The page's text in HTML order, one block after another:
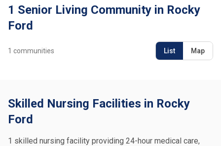
1 Senior Living Community in Rocky
Ford
1 communities List Map
Skilled Nursing Facilities in Rocky
Ford
1 skilled nursing facility providing 24-hour medical care,